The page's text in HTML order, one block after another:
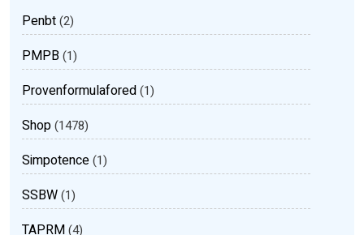
Penbt(2)
PMPB(1)
Provenformulafored(1)
Shop(1478)
Simpotence(1)
SSBW(1)
TAPRM(4)